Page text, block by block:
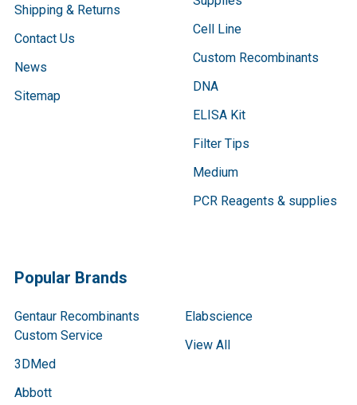
Shipping & Returns
Contact Us
News
Sitemap
Cell Line
Custom Recombinants
DNA
ELISA Kit
Filter Tips
Medium
PCR Reagents & supplies
Popular Brands
Gentaur Recombinants
Custom Service
3DMed
Abbott
Elabscience
View All